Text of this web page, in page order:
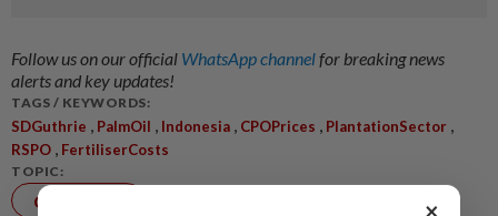
Follow us on our official WhatsApp channelfor breaking news
alerts and key updates!
TAGS / KEYWORDS:
SDGuthrie , PalmOil , Indonesia , CPOPrices , PlantationSector ,
RSPO , FertiliserCosts
TOPIC:
Corporate